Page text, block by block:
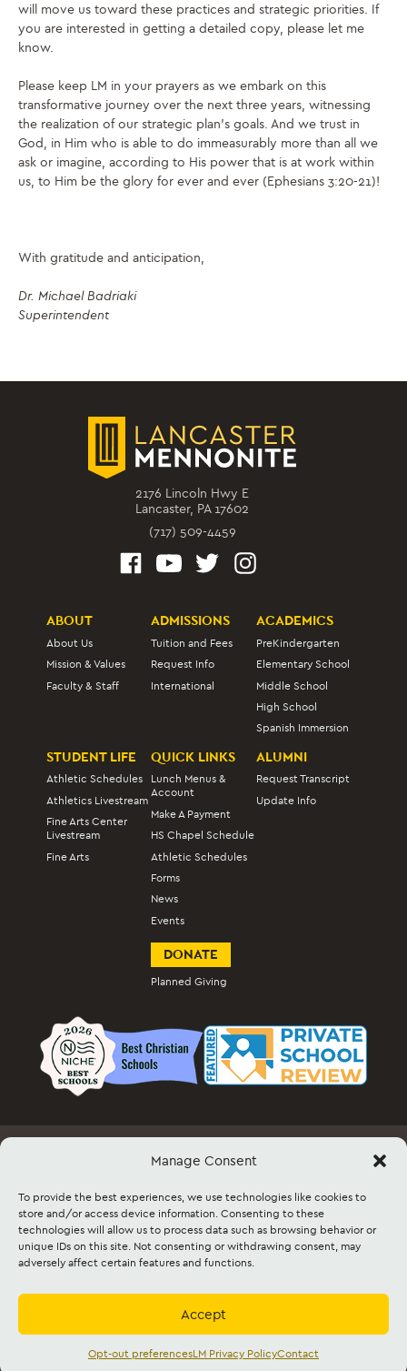
Manage Consent
To provide the best experiences, we use technologies like cookies to
store and/or access device information. Consenting to these
technologies will allow us to process data such as browsing behavior or
unique IDs on this site. Not consenting or withdrawing consent, may
adversely affect certain features and functions.
Accept
Opt-out preferencesLM Privacy PolicyContact
will move us toward these practices and strategic priorities. If
you are interested in getting a detailed copy, please let me
know.
Please keep LM in your prayers as we embark on this
transformative journey over the next three years, witnessing
the realization of our strategic plan’s goals. And we trust in
God, in Him who is able to do immeasurably more than all we
ask or imagine, according to His power that is at work within
us, to Him be the glory for ever and ever (Ephesians 3:20-21)!
With gratitude and anticipation,
Dr. Michael Badriaki
Superintendent
2176 Lincoln Hwy E
Lancaster, PA 17602
(717) 509-4459
ABOUT
About Us
Mission & Values
Faculty & Staff
ADMISSIONS
Tuition and Fees
Request Info
International
ACADEMICS
PreKindergarten
Elementary School
Middle School
High School
Spanish Immersion
STUDENT LIFE
Athletic Schedules
Athletics Livestream
Fine Arts Center
Livestream
Fine Arts
QUICK LINKS
Lunch Menus &
Account
Make A Payment
HS Chapel Schedule
Athletic Schedules
Forms
News
Events
ALUMNI
Request Transcript
Update Info
DONATE
Planned Giving
Docs & Forms Event Info & Ticket Sales
Facility Rental Contact Sitemap
©2026 Lancaster Mennonite. All rights
reserved. | Privacy Policy|Cookie Policy|
Social Media Policy|Title IX|Safe2Say
the GooglePrivacy PolicyandTerms of
English